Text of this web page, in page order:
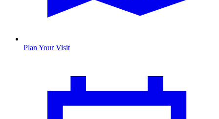
Plan Your Visit